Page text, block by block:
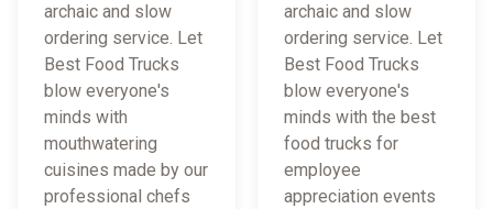
archaic and slow
ordering service. Let
Best Food Trucks
blow everyone's
minds with
mouthwatering
cuisines made by our
professional chefs
archaic and slow
ordering service. Let
Best Food Trucks
blow everyone's
minds with the best
food trucks for
employee
appreciation events